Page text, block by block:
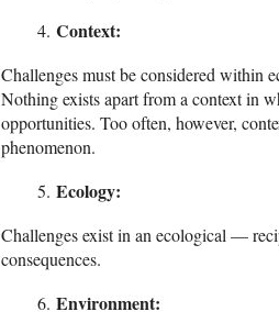
Context:
Challenges must be considered within
Nothing exists apart from a context in
opportunities. Too often, however,
phenomenon.
Ecology:
Challenges exist in an ecological —
consequences.
Environment: